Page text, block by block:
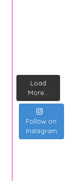
Load
More...
Follow on
Instagram